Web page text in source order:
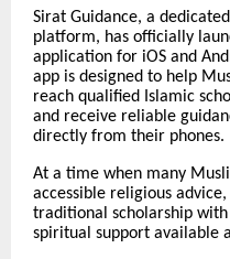
Sirat Guidance, a
platform, has officially
application for iOS and
app is designed to help
reach qualified Islamic
and receive reliable
directly from their phones.
At a time when many
accessible religious
traditional scholarship
spiritual support available